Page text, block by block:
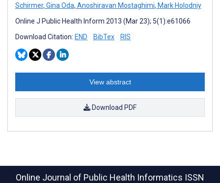
Schirmer, Gina Oda, Anoshiravan Mostaghimi, Mark Holodniy
Online J Public Health Inform 2013 (Mar 23); 5(1):e61066
Download Citation: END BibTex RIS
View abstract
Download PDF
Online Journal of Public Health Informatics ISSN